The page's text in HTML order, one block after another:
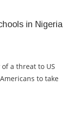
in Nigeria
a threat to US
to take